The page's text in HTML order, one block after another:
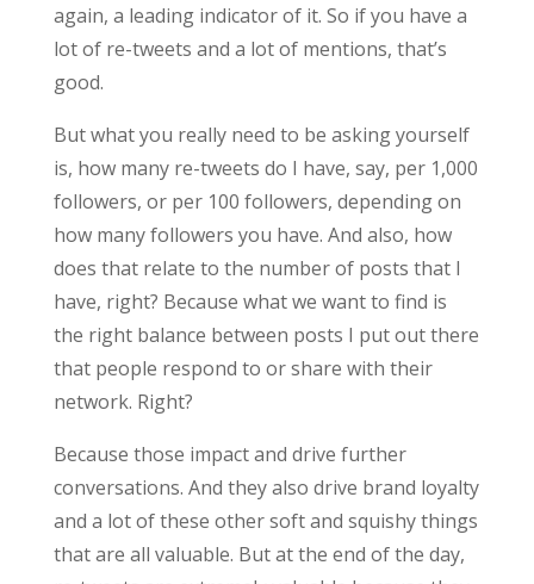
again, a leading indicator of it. So if you have a
lot of re-tweets and a lot of mentions, that’s
good.
But what you really need to be asking yourself
is, how many re-tweets do I have, say, per 1,000
followers, or per 100 followers, depending on
how many followers you have. And also, how
does that relate to the number of posts that I
have, right? Because what we want to find is
the right balance between posts I put out there
that people respond to or share with their
network. Right?
Because those impact and drive further
conversations. And they also drive brand loyalty
and a lot of these other soft and squishy things
that are all valuable. But at the end of the day,